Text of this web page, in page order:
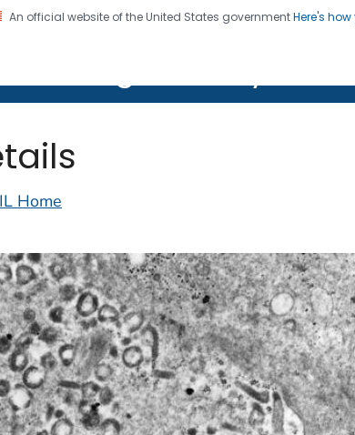
An official website of the United States governmentHere's
CDC twenty four seven. Saving Lives,
Home